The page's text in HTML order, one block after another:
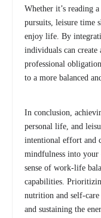
Whether it’s reading
pursuits, leisure time
enjoy life. By
individuals can create
professional
to a more balanced
In conclusion,
personal life, and
intentional effort and
mindfulness into your
sense of work-life
capabilities.
nutrition and self-
and sustaining the